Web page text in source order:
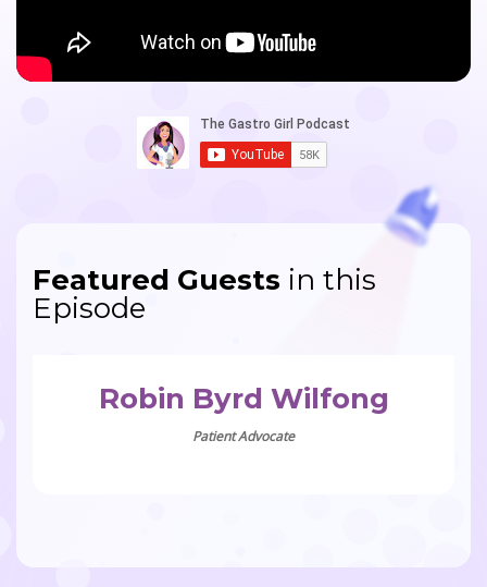
Featured Guests in this
Episode
Robin Byrd Wilfong
Patient Advocate